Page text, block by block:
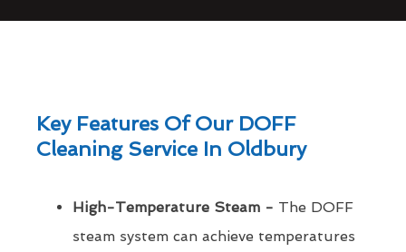
Key Features Of Our DOFF
Cleaning Service In Oldbury
High-Temperature Steam - The DOFF
steam system can achieve temperatures